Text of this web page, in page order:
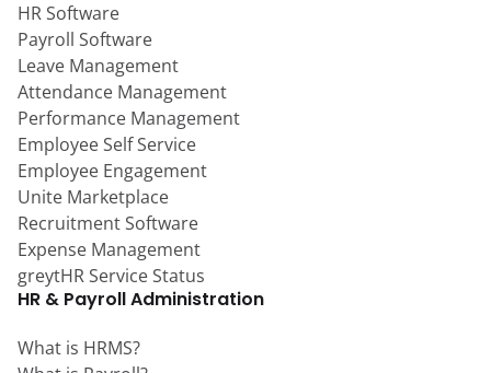
HR Software
Payroll Software
Leave Management
Attendance Management
Performance Management
Employee Self Service
Employee Engagement
Unite Marketplace
Recruitment Software
Expense Management
greytHR Service Status
HR & Payroll Administration
What is HRMS?